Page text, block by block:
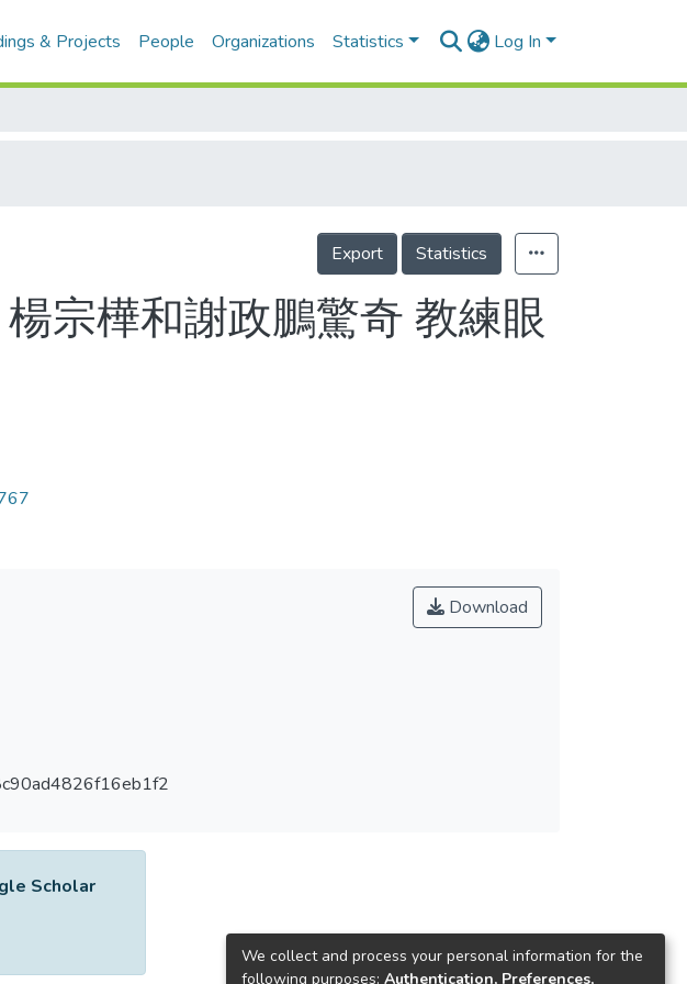
& Projects People Organizations Statistics Log In
Export Statistics
宗樺和謝政鵬驚奇 教練眼
Download
Scholar
We collect and process your personal information for the
following purposes: Authentication, Preferences,